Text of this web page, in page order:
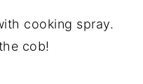
cooking spray.
cob!